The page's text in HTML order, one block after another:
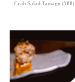
Crab Salad Tamago (¥88)